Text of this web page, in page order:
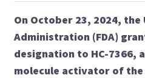
On October 23, 2024, the
Administration (FDA)
designation to HC-7366,
molecule activator of